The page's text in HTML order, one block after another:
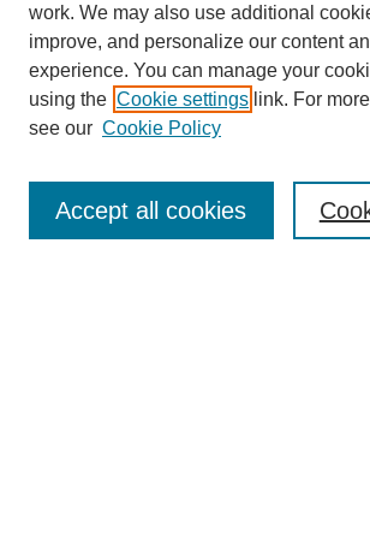
Enter search terms:
work. We may also use additional
improve, and personalize our content
experience. You can manage your
using the Cookie settings link. For
see our Cookie Policy
Accept all cookies